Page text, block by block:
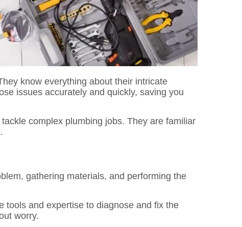
know everything about their intricate
issues accurately and quickly, saving you
complex plumbing jobs. They are familiar
gathering materials, and performing the
tools and expertise to diagnose and fix the
worry.